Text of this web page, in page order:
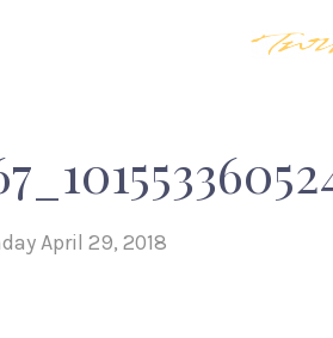
April 29, 2018